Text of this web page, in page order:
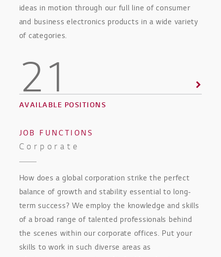
ideas in motion through our full line of consumer
and business electronics products in a wide variety
of categories.
21
AVAILABLE POSITIONS
JOB FUNCTIONS
Corporate
How does a global corporation strike the perfect
balance of growth and stability essential to long-
term success? We employ the knowledge and skills
of a broad range of talented professionals behind
the scenes within our corporate offices. Put your
skills to work in such diverse areas as